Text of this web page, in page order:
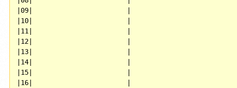
|09|                        |
|10|                        |
|11|                        |
|12|                        |
|13|                        |
|14|                        |
|15|                        |
|16|                        |